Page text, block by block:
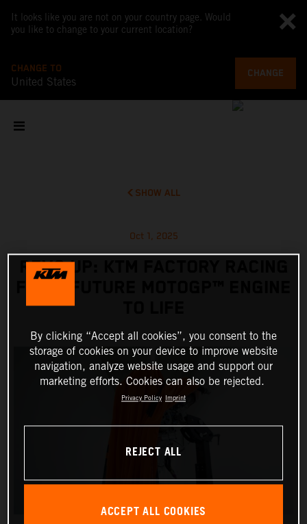
It looks like you are not on your country page. Would
you like to change to your current location?
CHANGE TO
United States
CHANGE
SHOW ALL
Oct 1, 2025
REVS UP: KTM FACTORY RACING
By clicking “Accept all cookies”, you consent to the
storage of cookies on your device to improve website
navigation, analyze website usage and support our
marketing efforts. Cookies can also be rejected.
Privacy Policy Imprint
REJECT ALL
ACCEPT ALL COOKIES